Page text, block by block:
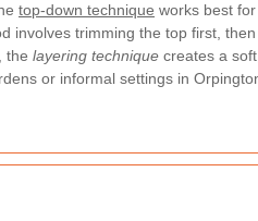
top-down technique works best
involves trimming the top first,
the layering technique creates a
or informal settings in